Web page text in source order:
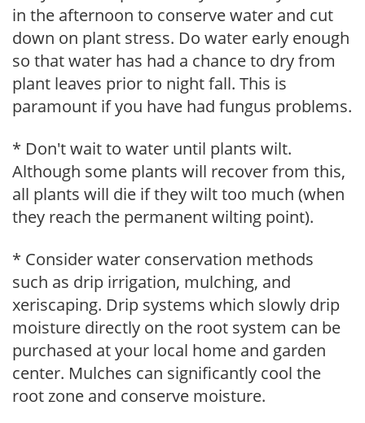
in the afternoon to conserve water and cut
down on plant stress. Do water early enough
so that water has had a chance to dry from
plant leaves prior to night fall. This is
paramount if you have had fungus problems.
* Don't wait to water until plants wilt.
Although some plants will recover from this,
all plants will die if they wilt too much (when
they reach the permanent wilting point).
* Consider water conservation methods
such as drip irrigation, mulching, and
xeriscaping. Drip systems which slowly drip
moisture directly on the root system can be
purchased at your local home and garden
center. Mulches can significantly cool the
root zone and conserve moisture.